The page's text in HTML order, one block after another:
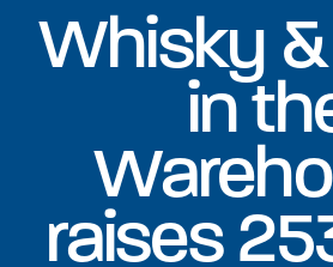
Whisky
in
raises